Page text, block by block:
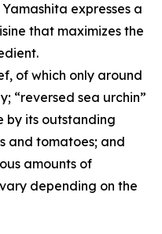
expresses a
that maximizes the
of which only around
“reversed sea urchin”
by its outstanding
and tomatoes; and
amounts of
depending on the